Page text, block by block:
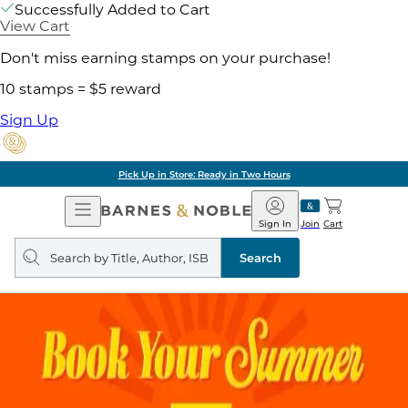
Successfully Added to Cart
View Cart
Don't miss earning stamps on your purchase!
10 stamps = $5 reward
Sign Up
Pick Up in Store: Ready in Two Hours
Open
Navigation
Barnes
&
Noble
Join
Sign In Cart
Search
query
Search